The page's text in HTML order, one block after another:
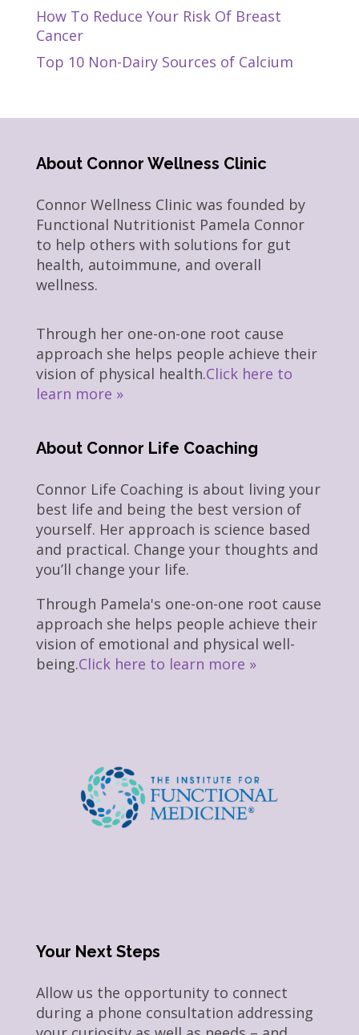
How To Reduce Your Risk Of Breast
Cancer
Top 10 Non-Dairy Sources of Calcium
About Connor Wellness Clinic
Connor Wellness Clinic was founded by
Functional Nutritionist Pamela Connor
to help others with solutions for gut
health, autoimmune, and overall
wellness.
Through her one-on-one root cause
approach she helps people achieve their
vision of physical health.Click here to
learn more »
About Connor Life Coaching
Connor Life Coaching is about living your
best life and being the best version of
yourself. Her approach is science based
and practical. Change your thoughts and
you’ll change your life.
Through Pamela's one-on-one root cause
approach she helps people achieve their
vision of emotional and physical well-
being.Click here to learn more »
Your Next Steps
Allow us the opportunity to connect
during a phone consultation addressing